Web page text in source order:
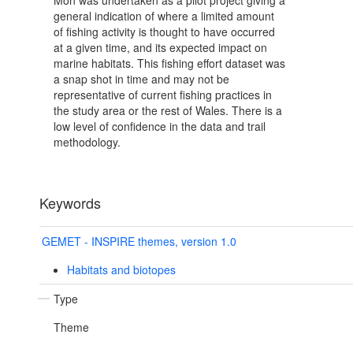
general indication of where a limited amount
of fishing activity is thought to have occurred
at a given time, and its expected impact on
marine habitats. This fishing effort dataset was
a snap shot in time and may not be
representative of current fishing practices in
the study area or the rest of Wales. There is a
low level of confidence in the data and trail
methodology.
Keywords
GEMET - INSPIRE themes, version 1.0
Habitats and biotopes
Type
Theme